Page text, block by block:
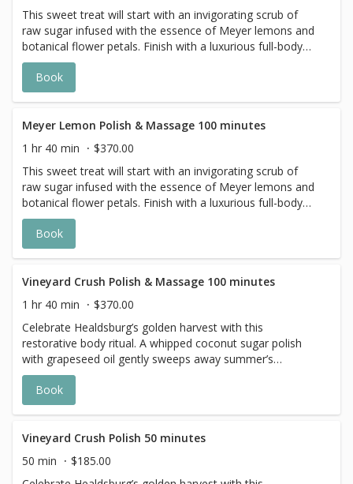
This sweet treat will start with an invigorating scrub of
raw sugar infused with the essence of Meyer lemons and
botanical flower petals. Finish with a luxurious full-body
application of Meyer lemon body butter.
Book
Meyer Lemon Polish & Massage 100 minutes
1 hr 40 min
$370.00
This sweet treat will start with an invigorating scrub of
raw sugar infused with the essence of Meyer lemons and
botanical flower petals. Finish with a luxurious full-body
application of Meyer lemon body butter. *The 100-minute
service includes a full-body exfoliation and a 50-minute
massage.
Book
Vineyard Crush Polish & Massage 100 minutes
1 hr 40 min
$370.00
Celebrate Healdsburg’s golden harvest with this
restorative body ritual. A whipped coconut sugar polish
with grapeseed oil gently sweeps away summer’s
remnants, unveiling skin ready for renewal. With a
soothing fragrance that evokes the season, it’s the
perfect pampering for harvest-time.
Book
Vineyard Crush Polish 50 minutes
50 min
$185.00